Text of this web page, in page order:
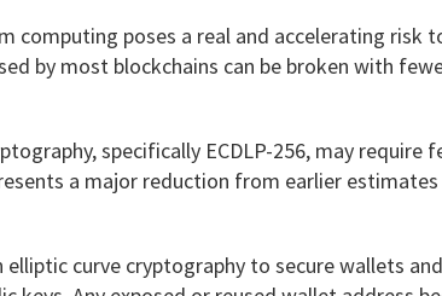
poses a real and accelerating risk
by most blockchains can be broken with
specifically ECDLP-256, may
a major reduction from earlier
curve cryptography to secure wallets